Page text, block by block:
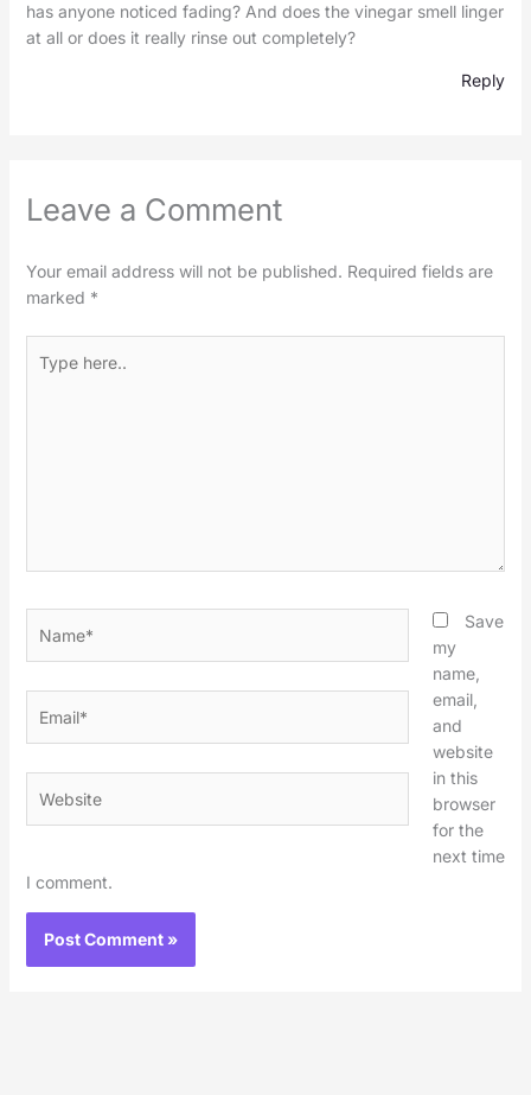
has anyone noticed fading? And does the vinegar smell linger
at all or does it really rinse out completely?
Reply
Leave a Comment
Your email address will not be published. Required fields are
marked *
here..
Save
my
name,
email,
and
website
in this
browser
for the
next time
I comment.